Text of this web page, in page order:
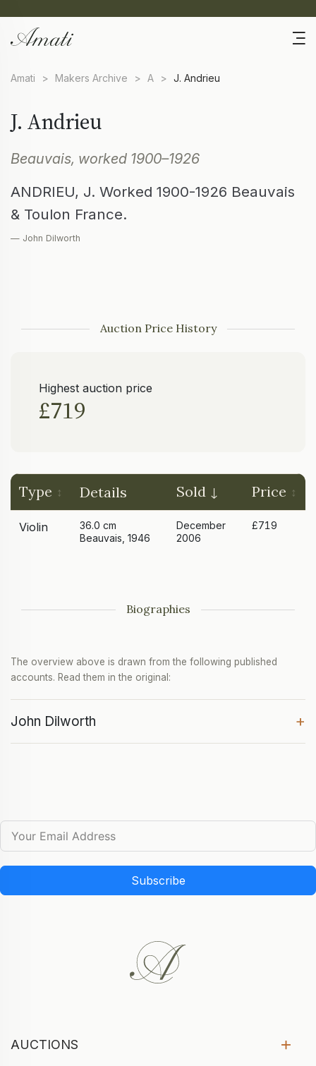
Amati > Makers Archive > A > J. Andrieu
J. Andrieu
Beauvais, worked 1900–1926
ANDRIEU, J. Worked 1900-1926 Beauvais
& Toulon France.
— John Dilworth
Auction Price History
Highest auction price
£719
Type Details Sold Price
Violin
36.0 cm
Beauvais, 1946
December
2006
£719
Biographies
The overview above is drawn from the following published
accounts. Read them in the original:
John Dilworth +
Subscribe
AUCTIONS